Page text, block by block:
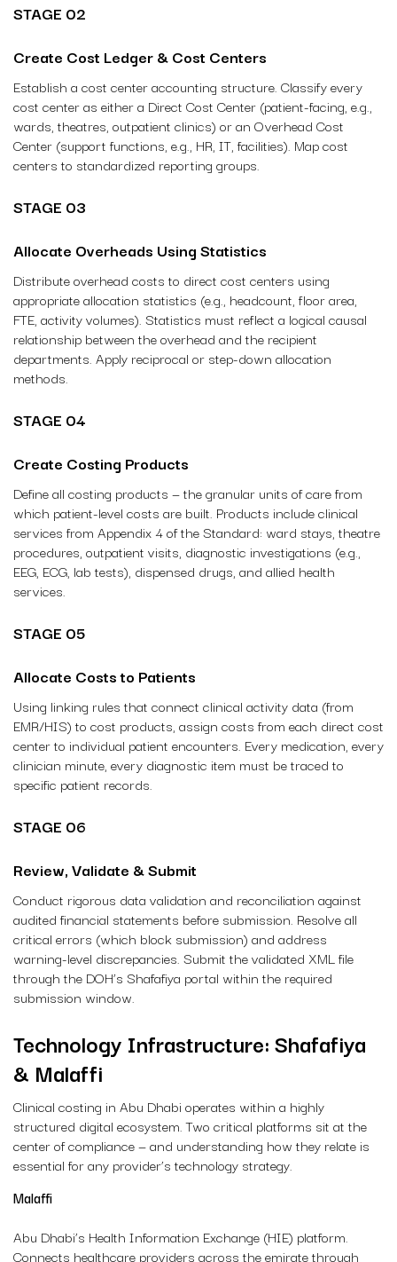
STAGE 02
Create Cost Ledger & Cost Centers
Establish a cost center accounting structure. Classify every
cost center as either a Direct Cost Center (patient-facing, e.g.,
wards, theatres, outpatient clinics) or an Overhead Cost
Center (support functions, e.g., HR, IT, facilities). Map cost
centers to standardized reporting groups.
STAGE 03
Allocate Overheads Using Statistics
Distribute overhead costs to direct cost centers using
appropriate allocation statistics (e.g., headcount, floor area,
FTE, activity volumes). Statistics must reflect a logical causal
relationship between the overhead and the recipient
departments. Apply reciprocal or step-down allocation
methods.
STAGE 04
Create Costing Products
Define all costing products — the granular units of care from
which patient-level costs are built. Products include clinical
services from Appendix 4 of the Standard: ward stays, theatre
procedures, outpatient visits, diagnostic investigations (e.g.,
EEG, ECG, lab tests), dispensed drugs, and allied health
services.
STAGE 05
Allocate Costs to Patients
Using linking rules that connect clinical activity data (from
EMR/HIS) to cost products, assign costs from each direct cost
center to individual patient encounters. Every medication, every
clinician minute, every diagnostic item must be traced to
specific patient records.
STAGE 06
Review, Validate & Submit
Conduct rigorous data validation and reconciliation against
audited financial statements before submission. Resolve all
critical errors (which block submission) and address
warning-level discrepancies. Submit the validated XML file
through the DOH’s Shafafiya portal within the required
submission window.
Technology Infrastructure: Shafafiya
& Malaffi
Clinical costing in Abu Dhabi operates within a highly
structured digital ecosystem. Two critical platforms sit at the
center of compliance — and understanding how they relate is
essential for any provider’s technology strategy.
Malaffi
Abu Dhabi’s Health Information Exchange (HIE) platform.
Connects healthcare providers across the emirate through